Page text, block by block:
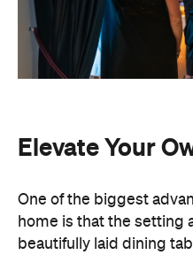
Elevate Your
One of the biggest
home is that the setting
beautifully laid dining